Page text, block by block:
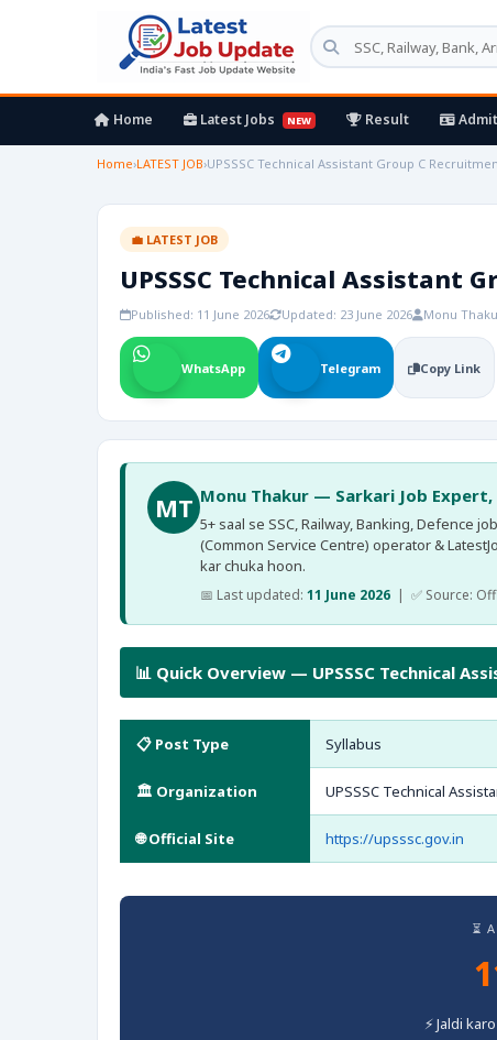
Home Latest Jobs NEW Result
Home›LATEST JOB›UPSSSC Technical Assistant Group C
💼 LATEST JOB
UPSSSC Technical Assistant
Published: 11 June 2026 Updated: 23 June 2026 Monu
WhatsApp Telegram Copy Link
MT Monu Thakur — Sarkari Job Expert,
5+ saal se SSC, Railway, Banking, Defence
(Common Service Centre) operator &
kar chuka hoon.
📅 Last updated: 11 June 2026 | ✅ Source:
📊 Quick Overview — UPSSSC Technical
📋 Post Type Syllabus
🏛️ Organization UPSSSC Technical
🌐 Official Site https://upsssc.gov.in
⏳
⚡ Jaldi